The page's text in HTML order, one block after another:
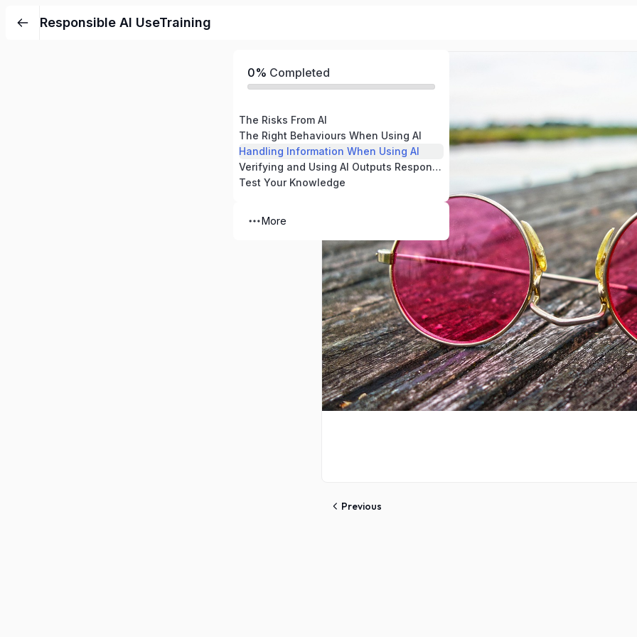
Responsible AI UseTraining
0% Completed
The Risks From AI
The Right Behaviours When Using AI
Handling Information When Using AI
Verifying and Using AI Outputs Responsibly
Test Your Knowledge
More
Previous